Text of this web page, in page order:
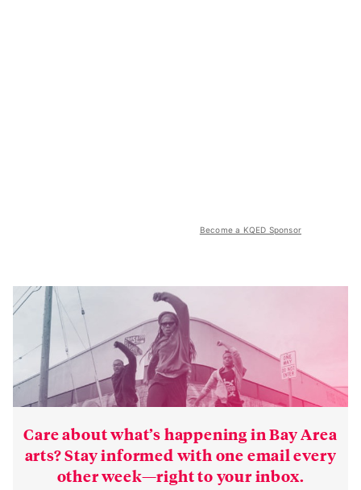
Become a KQED Sponsor
Care about what’s happening in Bay Area
arts? Stay informed with one email every
other week—right to your inbox.